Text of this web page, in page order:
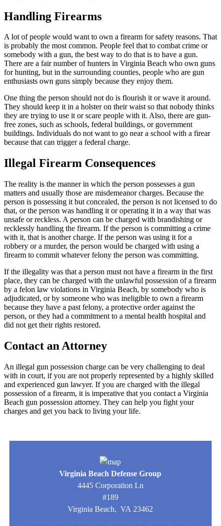
Handling Firearms
A lot of people would want to own a firearm for safety reasons. That
is probably the most common. People feel that to combat crime or
somebody with a gun, the best way to do that is to have a gun.
There are a fair number of hunters in Virginia Beach who own guns
for hunting, but in the surrounding counties, people who are gun
enthusiasts own guns simply because they enjoy them.
One thing the person should not do is flourish it or wave it around.
They should keep it in a holster on their waist so that nobody thinks
they are trying to use it or scare people with it. Also, there are gun-
free zones, such as schools, federal buildings, or government
buildings. Individuals do not want to go near a school with a firear
because that can trigger a federal charge.
Illegal Firearm Consequences
The reality is the manner in which the person possesses a gun
matters and usually those are misdemeanor charges. Because the
person is possessing it but concealed, the person is not licensed to do
that, or the person was handling it or operating it in a way that was
unsafe or reckless. A person can be charged with brandishing or
recklessly handling the firearm. If the person is committing a crime
with it, that is another charge. If the person was using it for a
robbery or a murder, the person would be charged with using a
firearm to commit whatever felony the person was committing.
If the illegality was that a person must not have a firearm in the first
place, they can be charged with the unlawful possession of a firearm
by a felon law violations in Virginia Beach, by somebody who is
adjudicated, or by someone who was ineligible to own a firearm
because they have a past felony, a protective order against the
person, or they had a commitment to a mental health hospital and
did not get their rights restored.
Contact an Attorney
An illegal gun possession charge can be very challenging to deal
with in court, if you are not properly represented by a highly skilled
and experienced gun lawyer. If you are charged with the illegal
possession of a firearm, it is imperative that you contact a Virginia
Beach gun possession attorney. They can help you fight your
charges and get you back to living your life.
Virginia Beach Defense Group
4445 Corporation Ln
#189
Virginia Beach, VA 23462